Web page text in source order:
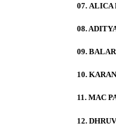
07. ALICA
08.
09.
10.
11. MAC
12.